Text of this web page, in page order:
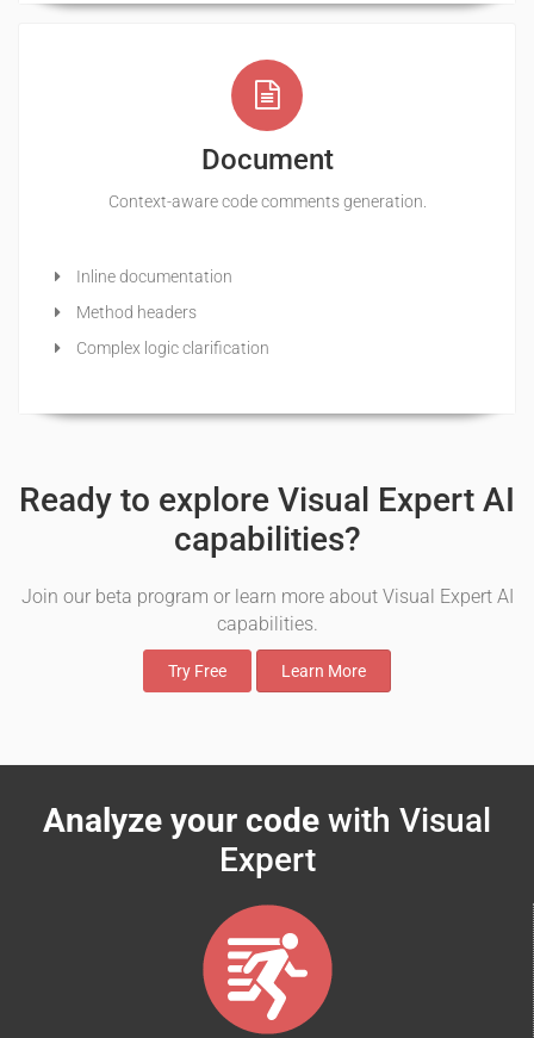
Document
Context-aware code comments generation.
Inline documentation
Method headers
Complex logic clarification
Ready to explore Visual Expert AI
capabilities?
Join our beta program or learn more about Visual Expert AI
capabilities.
Try Free Learn More
Analyze your code with Visual
Expert